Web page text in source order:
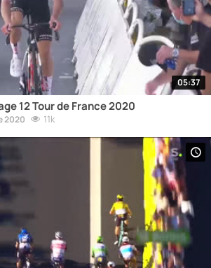
05:37
12 Tour de France 2020
2020 11k